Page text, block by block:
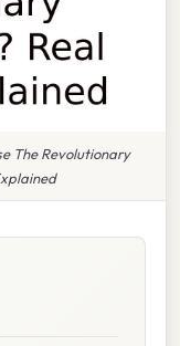
The Revolutionary